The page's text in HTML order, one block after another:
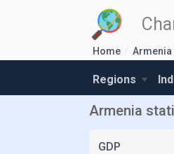
Home Armenia
Regions
Armenia
GDP